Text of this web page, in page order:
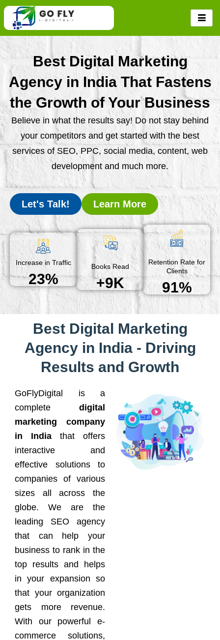
Skip
content
Best Digital Marketing
Agency in India That Fastens
the Growth of Your Business
Believe in what the results say! Do not stay behind
your competitors and get started with the best
services of SEO, PPC, social media, content, web
development and much more.
Let's Talk! Learn More
Increase in Traffic
23%
Books Read
+9K
Retention Rate for
Clients
91%
Best Digital Marketing
Agency in India - Driving
Results and Growth
GoFlyDigital is a
complete digital
marketing company
in India that offers
interactive and
effective solutions to
companies of various
sizes all across the
globe. We are the
leading SEO agency
that can help your
business to rank in the
top results and helps
in your expansion so
that your organization
gets more revenue.
With our powerful e-
commerce solutions,